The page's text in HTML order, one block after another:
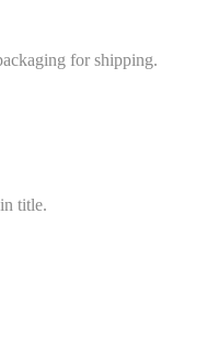
for shipping.
title.